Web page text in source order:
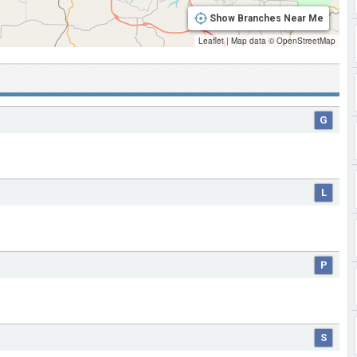
Show Branches Near Me
Leaflet | Map data ©OpenStreetMap
G
L
P
S